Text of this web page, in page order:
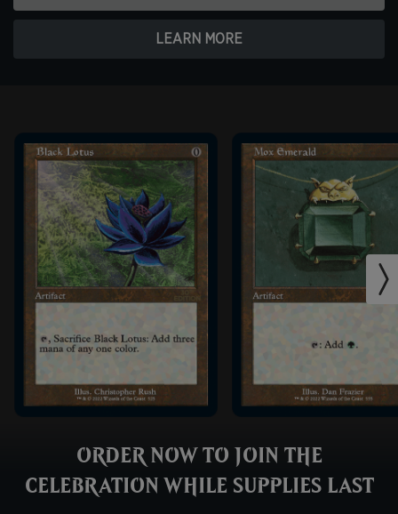
LEARN MORE
ORDER NOW TO JOIN THE
CELEBRATION WHILE SUPPLIES LAST